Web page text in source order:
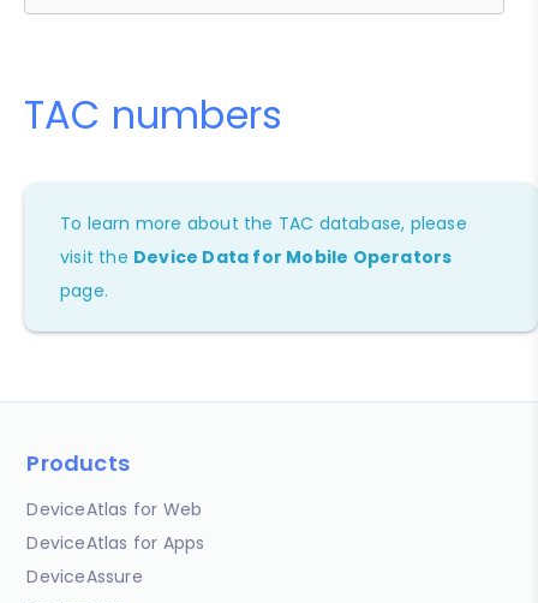
TAC numbers
To learn more about the TAC database, please
visit the Device Data for Mobile Operators
page.
Products
DeviceAtlas for Web
DeviceAtlas for Apps
DeviceAssure